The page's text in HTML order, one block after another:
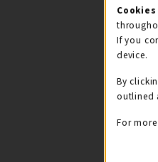
Cookies
If you
device.
By
outlined
For